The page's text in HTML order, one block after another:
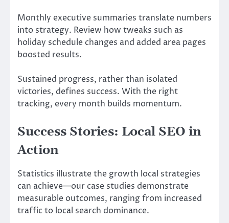
Monthly executive summaries translate numbers
into strategy. Review how tweaks such as
holiday schedule changes and added area pages
boosted results.
Sustained progress, rather than isolated
victories, defines success. With the right
tracking, every month builds momentum.
Success Stories: Local SEO in
Action
Statistics illustrate the growth local strategies
can achieve—our case studies demonstrate
measurable outcomes, ranging from increased
traffic to local search dominance.